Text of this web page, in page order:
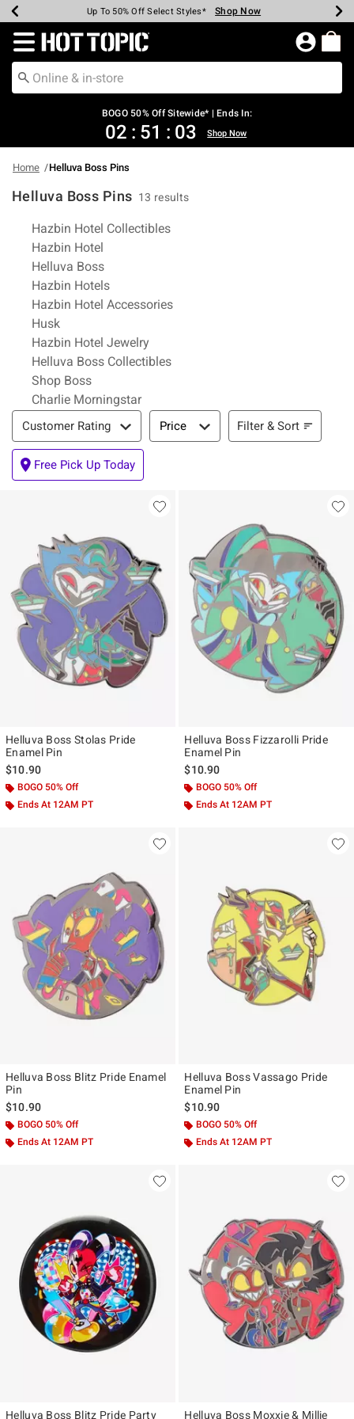
Earn Hot Cash Every $40 Spent* Shop Now
Up To 50% Off Select Styles* Shop Now
Up To 40% Off Backpacks* Shop Now
Up To 60% Off Clearance* Shop Now
Free Pickup In-Store* Shop Now
Free Shipping Over $75* Shop Now
Redirect to Hot Topic Home Page
BOGO 50% Off Sitewide* | Ends In:
02 : 51 : 02 Shop Now
Home Helluva Boss Pins
Helluva Boss Pins 13 results
Related Pages
Hazbin Hotel Collectibles
Hazbin Hotel
Helluva Boss
Hazbin Hotels
Hazbin Hotel Accessories
Husk
Hazbin Hotel Jewelry
Helluva Boss Collectibles
Shop Boss
Charlie Morningstar
Filter & Sort
Customer Rating Price Filter & Sort
Free Pick Up Today
Helluva Boss Stolas Pride
Enamel Pin
$10.90
BOGO 50% Off
Ends At 12AM PT
Helluva Boss Fizzarolli Pride
Enamel Pin
$10.90
BOGO 50% Off
Ends At 12AM PT
Helluva Boss Blitz Pride Enamel
Pin
$10.90
BOGO 50% Off
Ends At 12AM PT
Helluva Boss Vassago Pride
Enamel Pin
$10.90
BOGO 50% Off
Ends At 12AM PT
Helluva Boss Blitz Pride Party Helluva Boss Moxxie & Millie